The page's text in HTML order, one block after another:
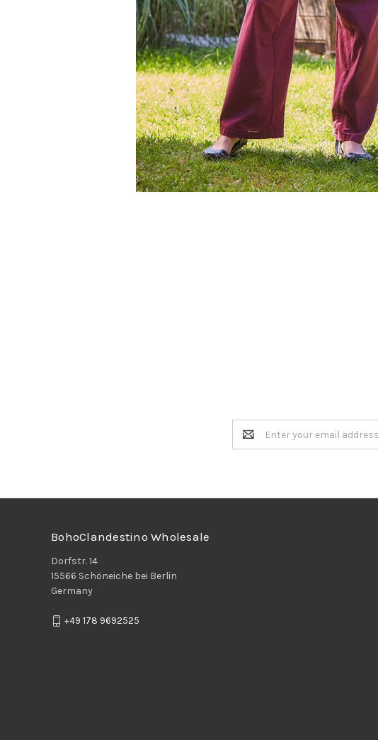
Email
Address
BohoClandestino Wholesale
Dorfstr. 14
15566 Schöneiche bei Berlin
Germany
+49 178 9692525